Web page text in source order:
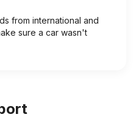
from international and
sure a car wasn't